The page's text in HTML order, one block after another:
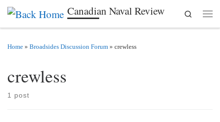
Skip to content Canadian Naval Review
Search
Home » Broadsides Discussion Forum » crewless
crewless
1 post